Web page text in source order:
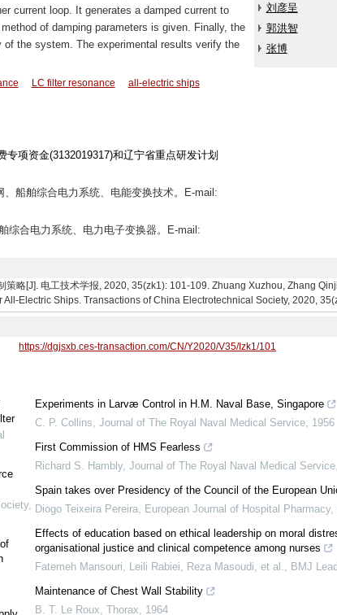
刘彦呈
郭洪智
张博
current loop. It generates a damped current to
of damping parameters is given. Finally, the
the system. The experimental results verify the
LC filter resonance all-electric ships
项资金(3132019317)和辽宁省重点研发计划
船舶综合电力系统、电能变换技术。E-mail:
综合电力系统、电力电子变换器。E-mail:
略[J]. 电工技术学报, 2020, 35(zk1): 101-109. Zhuang Xuzhou, Zhang
Electric Ships. Transactions of China Electrotechnical Society, 2020,
https://dgjsxb.ces-transaction.com/CN/Y2020/V35/Izk1/101
,
Experiments in Larvæ Control in H.M. Naval Base, Singapore
C. P. Collins,Journal of The Royal Naval Medical Service, 1956
First Commission of HMS Fearless
Richard S. Hambly,Journal of The Royal Naval Medical Service,
Spain takes over Presidency of the Council of the European
Diogo Teixeira Pereira, European Journal of Hospital Pharmacy,
Effects of education based on ethical leadership on moral
organisational justice and clinical competence among nurses
Fatemeh Mansouri, Leili Rabiei, Reza Masoudi, et al., BMJ
Maintenance of Chest Wall Stability
B. T. Le Roux,Thorax, 1964